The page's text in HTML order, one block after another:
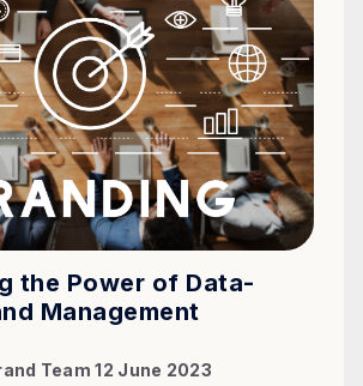
the Power of Data-
Management
Team 12 June 2023